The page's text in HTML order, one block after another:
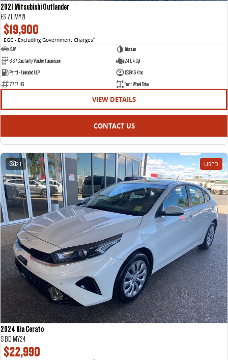
DELIVER 9 CAMPERVAN
2021 Mitsubishi Outlander
ES ZL MY21
$19,900
EGC - Excluding Government Charges2
SUV
Titanium
6 SP Constantly Variable Transmission
2.4 L 4 Cyl
Petrol - Unleaded ULP
123946 Kms
7737 HG
Front Wheel Drive
VIEW DETAILS
CONTACT US
21 USED
2024 Kia Cerato
S BD MY24
$22,990